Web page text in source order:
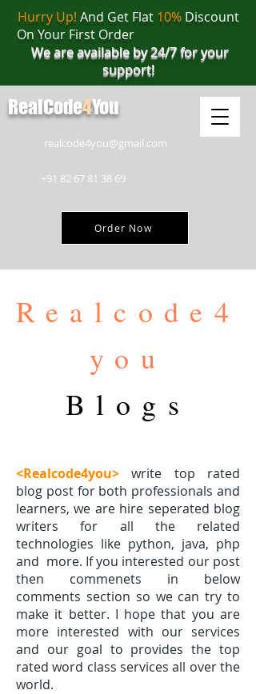
realcode4you@gmail.com
+91 82 67 81 38 69
Order Now
Hurry Up! And Get Flat 10%Discount
On Your First Order
We are available by 24/7 for your
support!
RealCode4You
Realcode4
you
Blogs
<Realcode4you>
write top rated
blog post for both professionals and
learners, we are hire seperated blog
writers for all the related
technologies like python, java, php
and more. If you interested our post
then commenets in below
comments section so we can try to
make it better. I hope that you are
more interested with our services
and our goal to provides the top
rated word class services all over the
world.